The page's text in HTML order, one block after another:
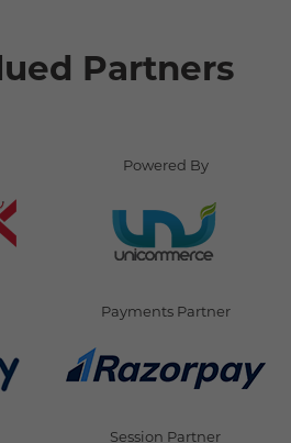
Partners
Powered By
Payments Partner
Session Partner